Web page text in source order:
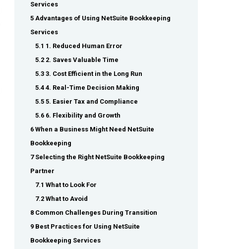
Services
5 Advantages of Using NetSuite Bookkeeping
Services
5.1 1. Reduced Human Error
5.2 2. Saves Valuable Time
5.3 3. Cost Efficient in the Long Run
5.4 4. Real-Time Decision Making
5.5 5. Easier Tax and Compliance
5.6 6. Flexibility and Growth
6 When a Business Might Need NetSuite
Bookkeeping
7 Selecting the Right NetSuite Bookkeeping
Partner
7.1 What to Look For
7.2 What to Avoid
8 Common Challenges During Transition
9 Best Practices for Using NetSuite
Bookkeeping Services